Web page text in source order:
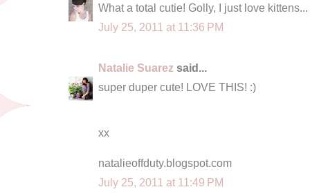
What a total cutie! Golly, I just love kittens...
July 25, 2011 at 11:36 PM
Natalie Suarez said...
super duper cute! LOVE THIS! :)
xx
natalieoffduty.blogspot.com
July 25, 2011 at 11:49 PM